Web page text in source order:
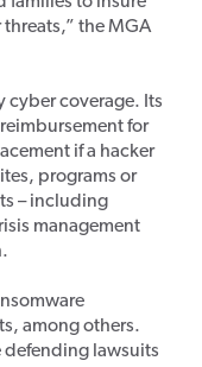
the MGA
cyber coverage. Its
for
if a hacker
programs or
– including
management
among others.
defending lawsuits